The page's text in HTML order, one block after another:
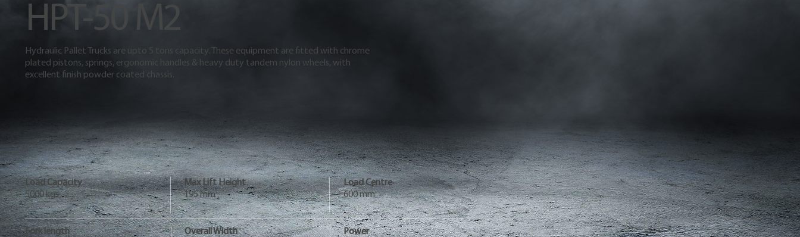
HPT-50 M2
Hydraulic Pallet Trucks are upto 5 tons capacity. These equipment are fitted with chrome
plated pistons, springs, ergonomic handles & heavy duty tandem nylon wheels, with
excellent finish powder coated chassis.
Load Capacity
5000 kgs
Max Lift Height
195 mm
Load Centre
600 mm
Fork length
Overall Width
Power